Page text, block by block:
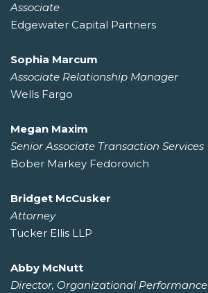
Associate
Edgewater Capital Partners
Sophia Marcum
Associate Relationship Manager
Wells Fargo
Megan Maxim
Senior Associate Transaction Services
Bober Markey Fedorovich
Bridget McCusker
Attorney
Tucker Ellis LLP
Abby McNutt
Director, Organizational Performance